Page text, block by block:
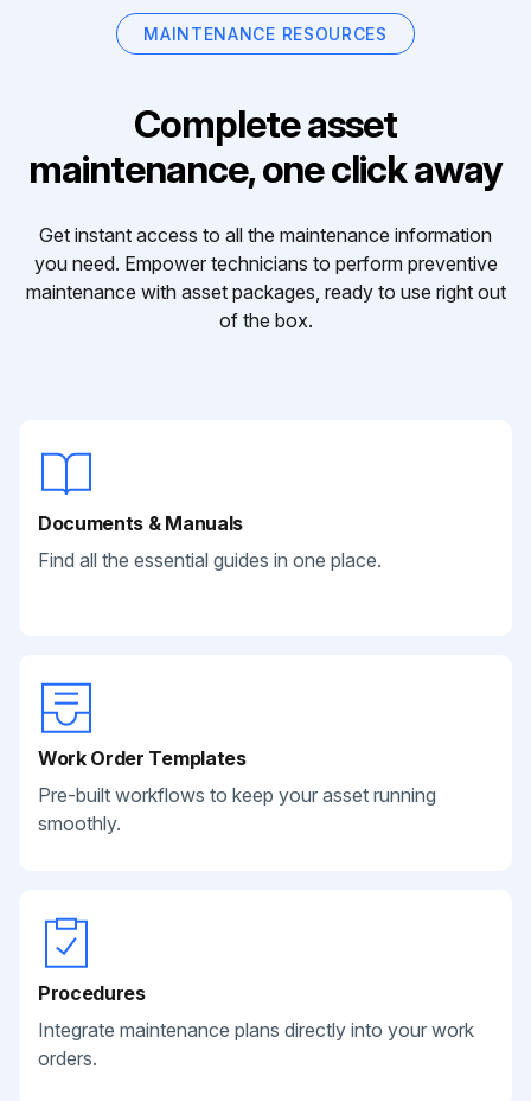
MAINTENANCE RESOURCES
Complete asset
maintenance, one click away
Get instant access to all the maintenance information
you need. Empower technicians to perform preventive
maintenance with asset packages, ready to use right out
of the box.
Documents & Manuals
Find all the essential guides in one place.
Work Order Templates
Pre-built workflows to keep your asset running
smoothly.
Procedures
Integrate maintenance plans directly into your work
orders.